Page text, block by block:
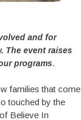
and for
The event raises
programs.
families that come
touched by the
Believe In